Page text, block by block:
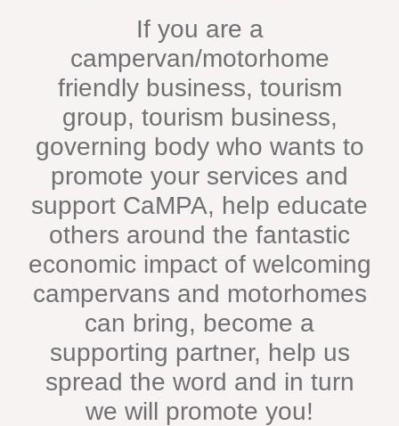
If you are a
campervan/motorhome
friendly business, tourism
group, tourism business,
governing body who wants to
promote your services and
support CaMPA, help educate
others around the fantastic
economic impact of welcoming
campervans and motorhomes
can bring, become a
supporting partner, help us
spread the word and in turn
we will promote you!